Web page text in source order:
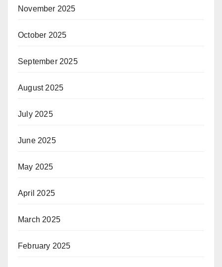
November 2025
October 2025
September 2025
August 2025
July 2025
June 2025
May 2025
April 2025
March 2025
February 2025